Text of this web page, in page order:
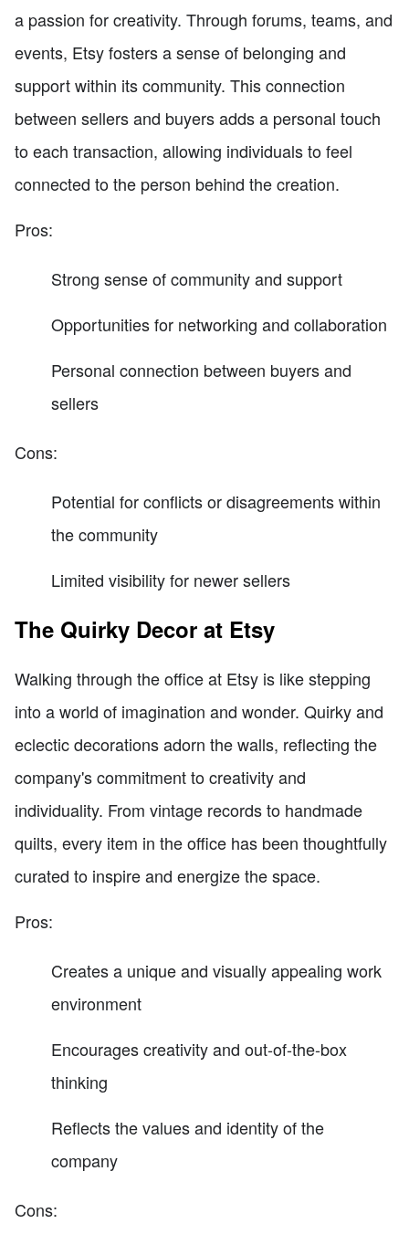
a passion for creativity. Through forums, teams, and
events, Etsy fosters a sense of belonging and
support within its community. This connection
between sellers and buyers adds a personal touch
to each transaction, allowing individuals to feel
connected to the person behind the creation.
Pros:
Strong sense of community and support
Opportunities for networking and collaboration
Personal connection between buyers and
sellers
Cons:
Potential for conflicts or disagreements within
the community
Limited visibility for newer sellers
The Quirky Decor at Etsy
Walking through the office at Etsy is like stepping
into a world of imagination and wonder. Quirky and
eclectic decorations adorn the walls, reflecting the
company's commitment to creativity and
individuality. From vintage records to handmade
quilts, every item in the office has been thoughtfully
curated to inspire and energize the space.
Pros:
Creates a unique and visually appealing work
environment
Encourages creativity and out-of-the-box
thinking
Reflects the values and identity of the
company
Cons: